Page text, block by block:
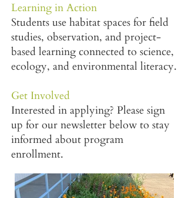
Learning in Action
Students use habitat spaces for field
studies, observation, and project-
based learning connected to science,
ecology, and environmental literacy.
Get Involved
Interested in applying? Please sign
up for our newsletter below to stay
informed about program
enrollment.